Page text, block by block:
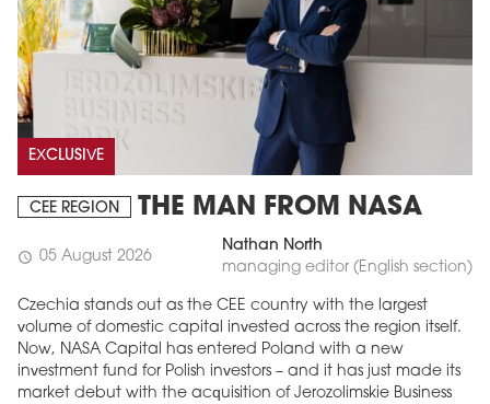
EXCLUSIVE
CEE REGION THE MAN FROM NASA
schedule 05 August 2026
Nathan North
managing editor (English section)
Czechia stands out as the CEE country with the largest
volume of domestic capital invested across the region itself.
Now, NASA Capital has entered Poland with a new
investment fund for Polish investors – and it has just made its
market debut with the acquisition of Jerozolimskie Business